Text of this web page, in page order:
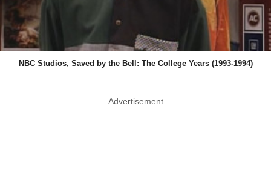
NBC Studios, Saved by the Bell: The College Years (1993-1994)
Advertisement